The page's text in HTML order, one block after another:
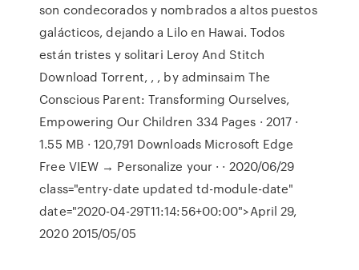
son condecorados y nombrados a altos puestos
galácticos, dejando a Lilo en Hawai. Todos
están tristes y solitari Leroy And Stitch
Download Torrent, , , by adminsaim The
Conscious Parent: Transforming Ourselves,
Empowering Our Children 334 Pages · 2017 ·
1.55 MB · 120,791 Downloads Microsoft Edge
Free VIEW → Personalize your · · 2020/06/29
class="entry-date updated td-module-date"
date="2020-04-29T11:14:56+00:00">April 29,
2020 2015/05/05